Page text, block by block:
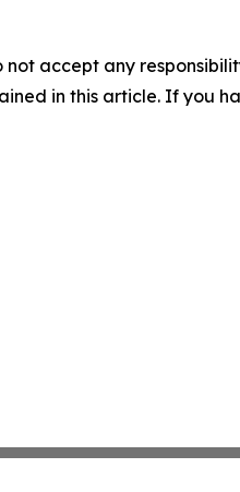
accept any
in this article. If you